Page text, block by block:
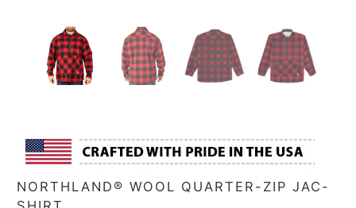
NORTHLAND® WOOL QUARTER-ZIP JAC-